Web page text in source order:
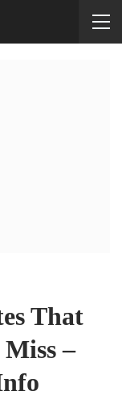
That
–